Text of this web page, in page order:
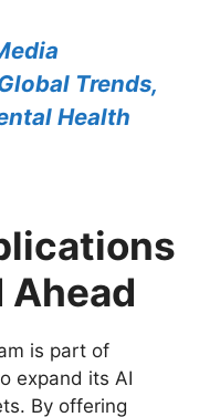
Trends,
Health
Ahead
is part of
expand its AI
By offering